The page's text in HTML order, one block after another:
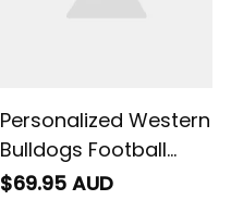
Personalized Western
Bulldogs Football
Baseball Shirt Woofer
$69.95 AUD